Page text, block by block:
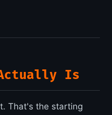
Actually Is
That's the starting